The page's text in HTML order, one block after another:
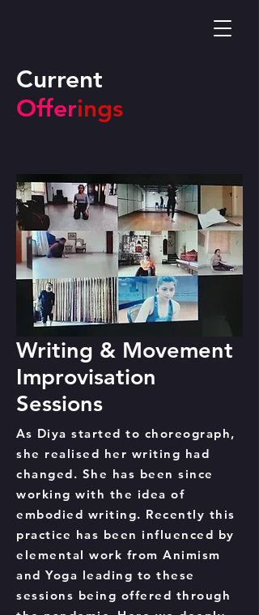
Current
Offerings
Writing & Movement
Improvisation
Sessions
As Diya started to choreograph,
she realised her writing had
changed. She has been since
working with the idea of
embodied writing. Recently this
practice has been influenced by
elemental work from Animism
and Yoga leading to these
sessions being offered through